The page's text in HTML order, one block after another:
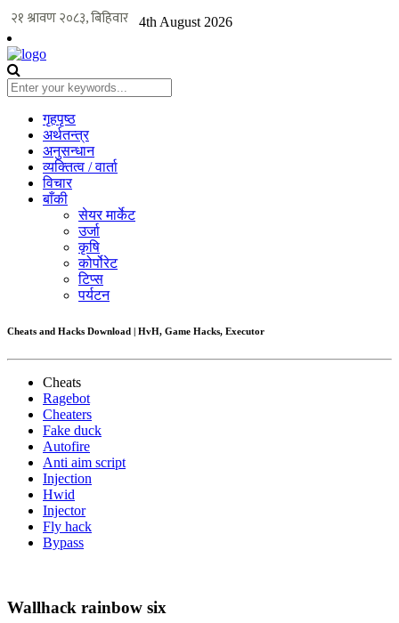
4th August 2026
गृहपृष्ठ
अर्थतन्त्र
अनुसन्धान
व्यक्तित्व / वार्ता
विचार
बाँकी
सेयर मार्केट
उर्जा
कृषि
कोर्पोरेट
टिप्स
पर्यटन
Cheats and Hacks Download | HvH, Game Hacks, Executor
Cheats
Ragebot
Cheaters
Fake duck
Autofire
Anti aim script
Injection
Hwid
Injector
Fly hack
Bypass
Wallhack rainbow six